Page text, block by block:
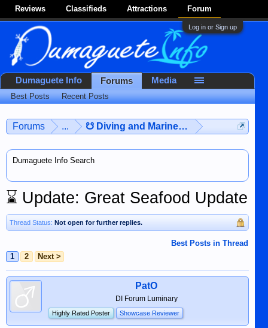
Reviews Classifieds Attractions Forum
Log in or Sign up
Forums ... ☋ Diving and Marine Life ☋
Dumaguete Info Search
⌛ Update: Great Seafood Update
Thread Status: Not open for further replies.
Best Posts in Thread
1
2 Next >
PatO
DI Forum Luminary
Highly Rated Poster Showcase Reviewer
Dumaguete Info Forums
Best Posts Recent Posts
Media